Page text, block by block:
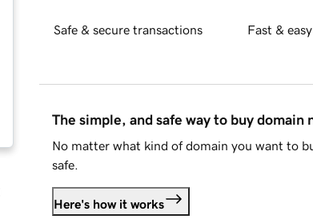
Safe & secure transactions Fast &
The simple, and safe way to buy domain
No matter what kind of domain you want to
safe.
Here's how it works